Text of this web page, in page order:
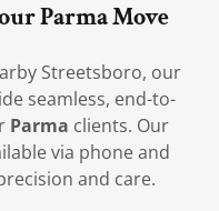
Parma Move
Streetsboro, our
seamless, end-to-
Parma clients. Our
via phone and
and care.